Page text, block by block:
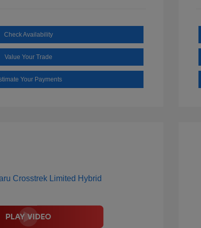
Check Availability
Value Your Trade
Your Payments